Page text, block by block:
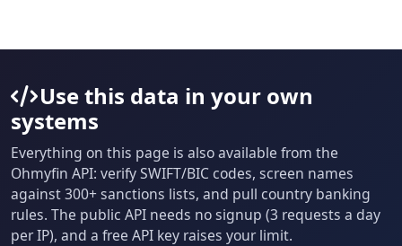
Use this data in your own
systems
Everything on this page is also available from the
Ohmyfin API: verify SWIFT/BIC codes, screen names
against 300+ sanctions lists, and pull country banking
rules. The public API needs no signup (3 requests a day
per IP), and a free API key raises your limit.